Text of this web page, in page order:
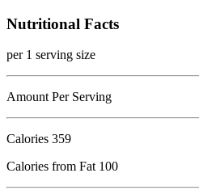
Nutritional Facts
per 1 serving size
Amount Per Serving
Calories 359
Calories from Fat 100